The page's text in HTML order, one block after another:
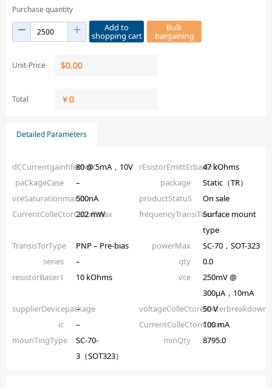
Purchase quantity
Add to
shopping cart
Bulk
bargaining
Unit-Price $0.00
Total ￥0
Detailed Parameters
dCCurrentgainhfeminiC80 @ 5mA，10V rEsistorEmittErbasEr247 kOhms
paCkageCase
– package
Static（TR）
vceSaturationmaxib500nA productStatuS
On sale
CurrentColleCtorCutoffmax
202 mW frequencyTransiTionSurface mount
type
TransisTorType
PNP – Pre-bias powerMax
SC-70，SOT-323
series
– qty
0.0
resistorBaser1
10 kOhms vce
250mV @
300µA，10mA
supplierDevicepackage
–
50 V
ic
– CurrentColleCtoriCmax
100 mA
mounTingType
SC-70-
3（SOT323）
minQty 8795.0